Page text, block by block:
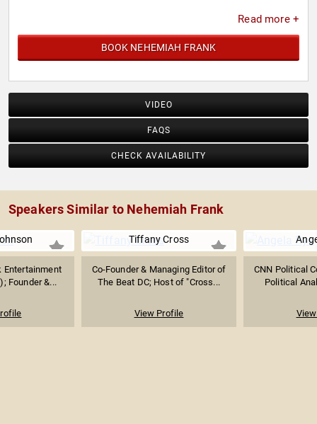
Read more +
BOOK NEHEMIAH FRANK
VIDEO
FAQS
CHECK AVAILABILITY
Speakers Similar to Nehemiah Frank
Entertainment
Founder &...
Tiffany Cross
Co-Founder & Managing Editor of
The Beat DC; Host of "Cross...
View Profile
CNN Political
Political